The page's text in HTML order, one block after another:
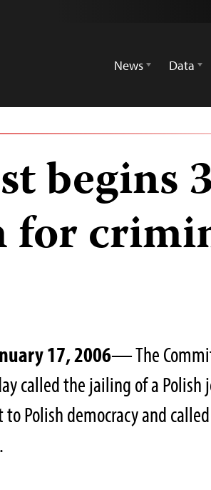
News
Data
begins
for
17, 2006— The
called the jailing of a
Polish democracy and